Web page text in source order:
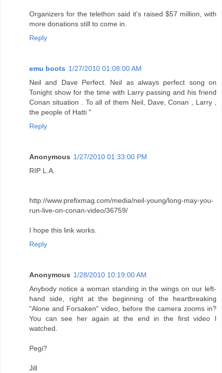
Organizers for the telethon said it's raised $57 million, with
more donations still to come in.
Reply
emu boots 1/27/2010 01:08:00 AM
Neil and Dave Perfect. Neil as always perfect song on
Tonight show for the time with Larry passing and his friend
Conan situation . To all of them Neil, Dave, Conan , Larry ,
the people of Hatti "
Reply
Anonymous 1/27/2010 01:33:00 PM
RIP L.A.
http://www.prefixmag.com/media/neil-young/long-may-you-
run-live-on-conan-video/36759/
I hope this link works.
Reply
Anonymous 1/28/2010 10:19:00 AM
Anybody notice a woman standing in the wings on our left-
hand side, right at the beginning of the heartbreaking
"Alone and Forsaken" video, before the camera zooms in?
You can see her again at the end in the first video I
watched.
Pegi?
Jill